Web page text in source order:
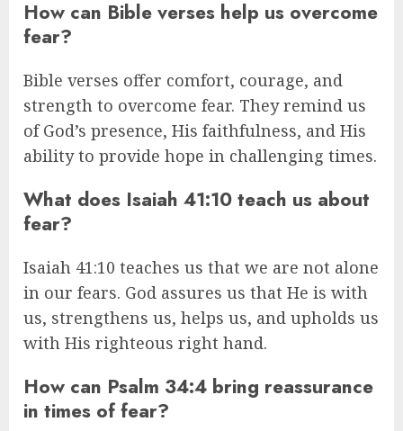
How can Bible verses help us overcome
fear?
Bible verses offer comfort, courage, and
strength to overcome fear. They remind us
of God’s presence, His faithfulness, and His
ability to provide hope in challenging times.
What does Isaiah 41:10 teach us about
fear?
Isaiah 41:10 teaches us that we are not alone
in our fears. God assures us that He is with
us, strengthens us, helps us, and upholds us
with His righteous right hand.
How can Psalm 34:4 bring reassurance
in times of fear?